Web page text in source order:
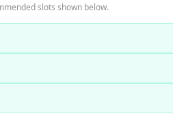
slots shown below.